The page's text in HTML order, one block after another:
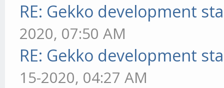
RE: Gekko development
2020, 07:50 AM
RE: Gekko development
15-2020, 04:27 AM